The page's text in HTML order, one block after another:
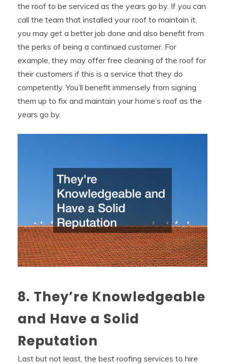
the roof to be serviced as the years go by. If you can
call the team that installed your roof to maintain it,
you may get a better job done and also benefit from
the perks of being a continued customer. For
example, they may offer free cleaning of the roof for
their customers if this is a service that they do
competently. You’ll benefit immensely from signing
them up to fix and maintain your home’s roof as the
years go by.
8. They’re Knowledgeable
and Have a Solid
Reputation
Last but not least, the best roofing services to hire